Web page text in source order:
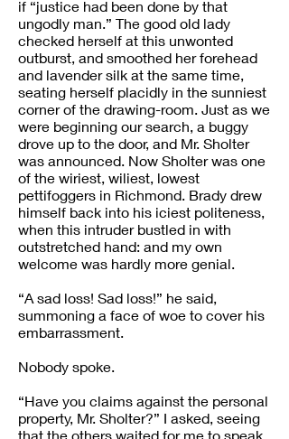
if “justice had been done by that
ungodly man.” The good old lady
checked herself at this unwonted
outburst, and smoothed her forehead
and lavender silk at the same time,
seating herself placidly in the sunniest
corner of the drawing-room. Just as we
were beginning our search, a buggy
drove up to the door, and Mr. Sholter
was announced. Now Sholter was one
of the wiriest, wiliest, lowest
pettifoggers in Richmond. Brady drew
himself back into his iciest politeness,
when this intruder bustled in with
outstretched hand: and my own
welcome was hardly more genial.
“A sad loss! Sad loss!” he said,
summoning a face of woe to cover his
embarrassment.
Nobody spoke.
“Have you claims against the personal
property, Mr. Sholter?” I asked, seeing
that the others waited for me to speak.